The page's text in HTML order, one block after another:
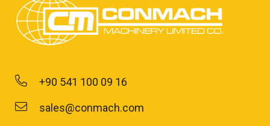
+90 541 100 09 16
sales@conmach.com